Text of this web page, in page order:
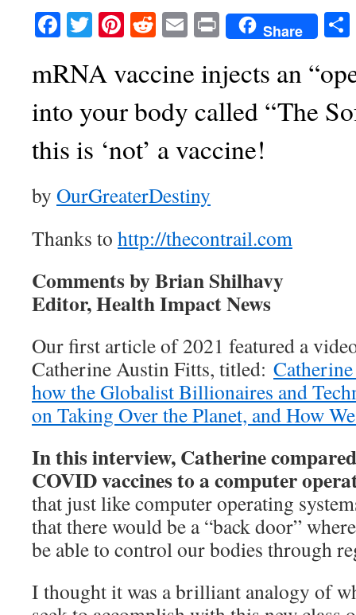
Facebook
TwitterPinterest
RedditEmailPrintShare
mRNA vaccine injects an
into your body called “The
this is ‘not’ a vaccine!
by OurGreaterDestiny
Thanks to http://thecontrail.com
Comments by Brian Shilhavy
Editor, Health Impact News
Our first article of 2021 featured a
Catherine Austin Fitts, titled:
how the Globalist Billionaires and
on Taking Over the Planet, and How
In this interview, Catherine
COVID vaccines to a computer
that just like computer operating
that there would be a “back door”
be able to control our bodies through
I thought it was a brilliant analogy of